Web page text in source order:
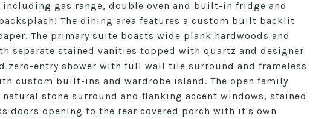
including gas range, double oven and built-in fridge and
The dining area features a custom built backlit
The primary suite boasts wide plank hardwoods and
separate stained vanities topped with quartz and designer
zero-entry shower with full wall tile surround and frameless
custom built-ins and wardrobe island. The open family
stone surround and flanking accent windows, stained
doors opening to the rear covered porch with it's own